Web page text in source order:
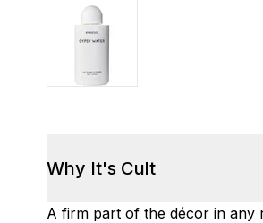
Why It's Cult
A firm part of the décor in any